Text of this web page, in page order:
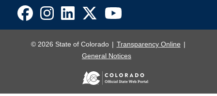
© 2026 State of Colorado
Transparency Online
General Notices